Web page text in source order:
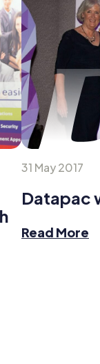
31 May 2017
Datapac
Read More